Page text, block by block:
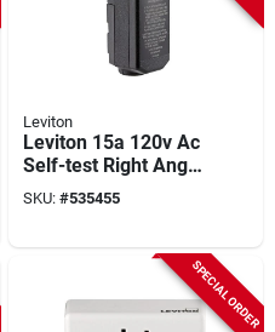
Leviton
Leviton 15a 120v Ac
Self-test Right Angle
Plug-in Gfci With
Automatic Reset
SKU: #535455
SPECIAL ORDER